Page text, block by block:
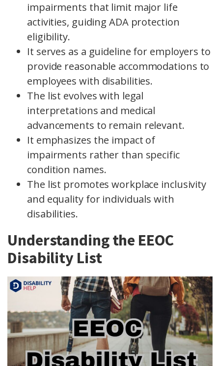
impairments that limit major life
activities, guiding ADA protection
eligibility.
It serves as a guideline for employers to
provide reasonable accommodations to
employees with disabilities.
The list evolves with legal
interpretations and medical
advancements to remain relevant.
It emphasizes the impact of
impairments rather than specific
condition names.
The list promotes workplace inclusivity
and equality for individuals with
disabilities.
Understanding the EEOC
Disability List